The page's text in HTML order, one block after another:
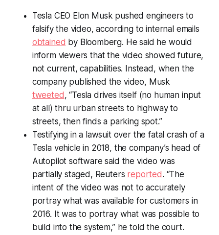
Tesla CEO Elon Musk pushed engineers to
falsify the video, according to internal emails
obtained by Bloomberg. He said he would
inform viewers that the video showed future,
not current, capabilities. Instead, when the
company published the video, Musk
tweeted , “Tesla drives itself (no human input
at all) thru urban streets to highway to
streets, then finds a parking spot.”
Testifying in a lawsuit over the fatal crash of a
Tesla vehicle in 2018, the company’s head of
Autopilot software said the video was
partially staged, Reuters reported . “The
intent of the video was not to accurately
portray what was available for customers in
2016. It was to portray what was possible to
build into the system,” he told the court.